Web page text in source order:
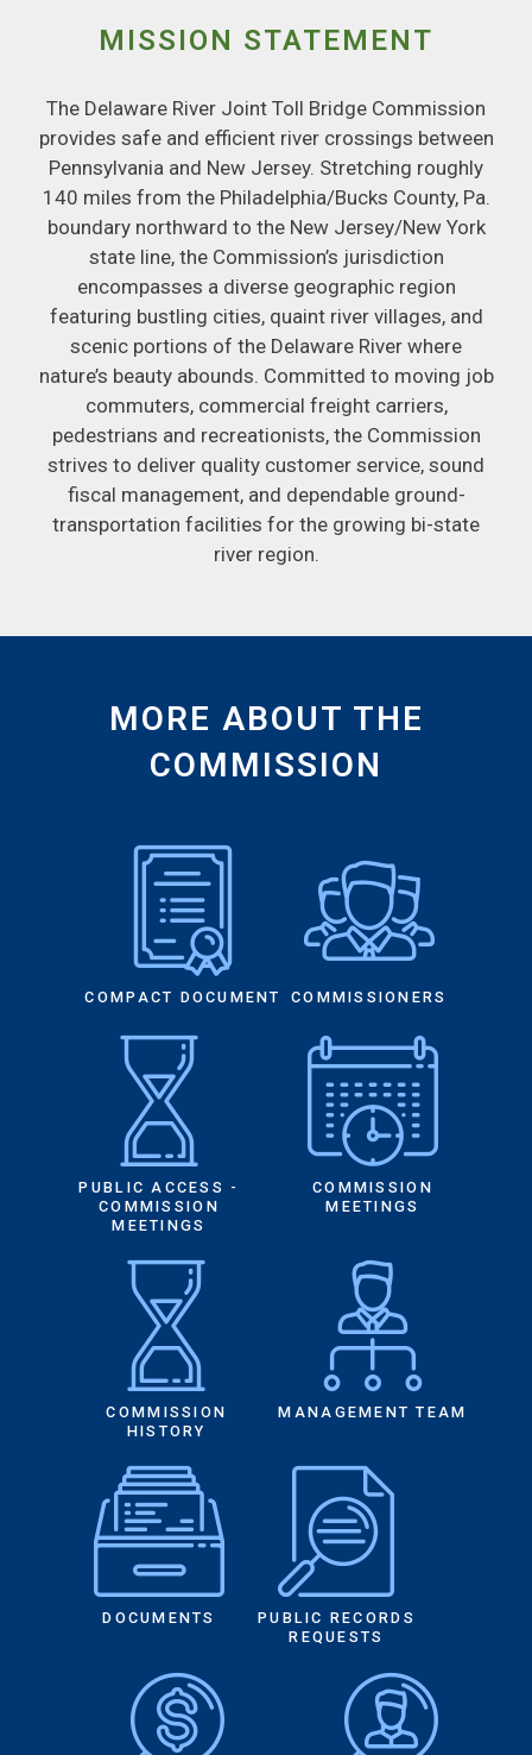
MISSION STATEMENT
The Delaware River Joint Toll Bridge Commission
provides safe and efficient river crossings between
Pennsylvania and New Jersey. Stretching roughly
140 miles from the Philadelphia/Bucks County, Pa.
boundary northward to the New Jersey/New York
state line, the Commission’s jurisdiction
encompasses a diverse geographic region
featuring bustling cities, quaint river villages, and
scenic portions of the Delaware River where
nature’s beauty abounds. Committed to moving job
commuters, commercial freight carriers,
pedestrians and recreationists, the Commission
strives to deliver quality customer service, sound
fiscal management, and dependable ground-
transportation facilities for the growing bi-state
river region.
MORE ABOUT THE
COMMISSION
COMPACT DOCUMENT COMMISSIONERS
PUBLIC ACCESS -
COMMISSION
MEETINGS
COMMISSION
MEETINGS
COMMISSION
HISTORY
MANAGEMENT TEAM
DOCUMENTS
PUBLIC RECORDS
REQUESTS